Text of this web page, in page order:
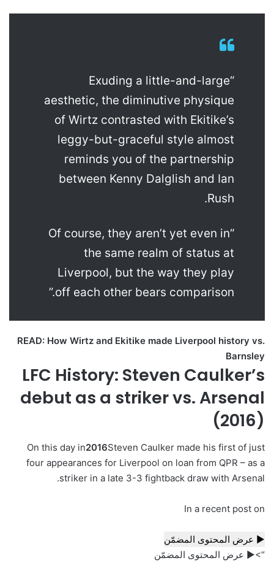
“Exuding a little-and-large
aesthetic, the diminutive physique
of Wirtz contrasted with Ekitike’s
leggy-but-graceful style almost
reminds you of the partnership
between Kenny Dalglish and Ian
Rush.
“Of course, they aren’t yet even in
the same realm of status at
Liverpool, but the way they play
off each other bears comparison.”
READ: How Wirtz and Ekitike made Liverpool history vs.
Barnsley
LFC History: Steven Caulker’s
debut as a striker vs. Arsenal
(2016)
On this day in2016Steven Caulker made his first of just
four appearances for Liverpool on loan from QPR – as a
striker in a late 3-3 fightback draw with Arsenal.
In a recent post on
▶ عرض المحتوى المضمّن
“>▶ عرض المحتوى المضمّن